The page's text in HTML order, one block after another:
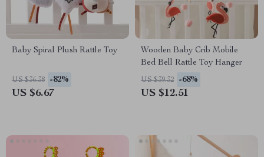
Baby Spiral Plush Rattle Toy
US $36.38 -82%
US $6.67
Wooden Baby Crib Mobile
Bed Bell Rattle Toy Hanger
US $39.32 -68%
US $12.51